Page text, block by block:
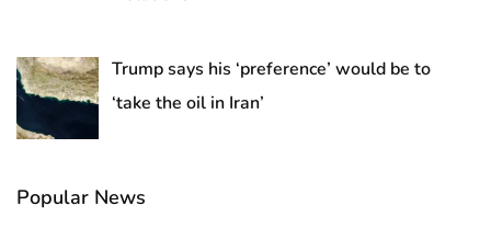
Trump says his ‘preference’ would be to
‘take the oil in Iran’
Popular News